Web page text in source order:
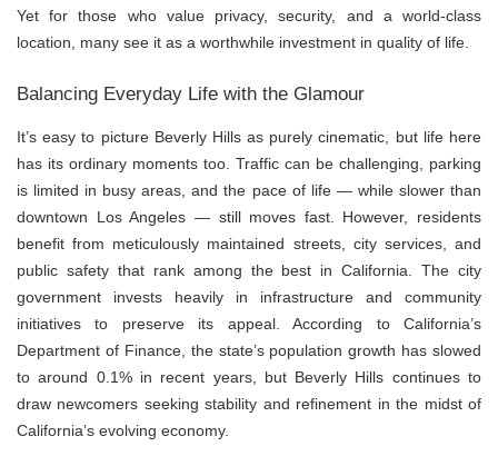
Yet for those who value privacy, security, and a world-class
location, many see it as a worthwhile investment in quality of life.
Balancing Everyday Life with the Glamour
It’s easy to picture Beverly Hills as purely cinematic, but life here
has its ordinary moments too. Traffic can be challenging, parking
is limited in busy areas, and the pace of life — while slower than
downtown Los Angeles — still moves fast. However, residents
benefit from meticulously maintained streets, city services, and
public safety that rank among the best in California. The city
government invests heavily in infrastructure and community
initiatives to preserve its appeal. According to California’s
Department of Finance, the state’s population growth has slowed
to around 0.1% in recent years, but Beverly Hills continues to
draw newcomers seeking stability and refinement in the midst of
California’s evolving economy.